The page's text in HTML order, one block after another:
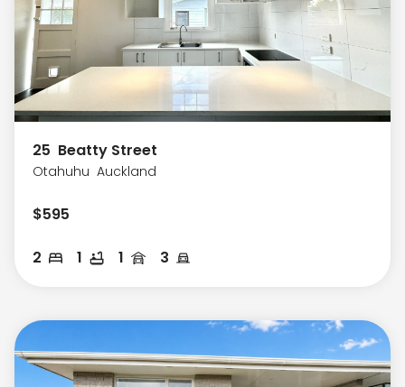
25 Beatty Street
Otahuhu Auckland
$595
2 1 1 3